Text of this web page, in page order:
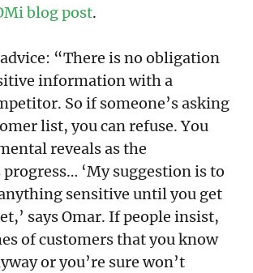
blog post.
“There is no obligation
information with a
So if someone’s asking
list, you can refuse. You
reveals as the
‘My suggestion is to
sensitive until you get
says Omar. If people insist,
of customers that you know
or you’re sure won’t